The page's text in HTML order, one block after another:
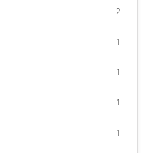
2
1
1
1
1